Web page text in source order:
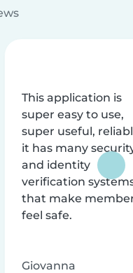
This application is
super easy to use,
super useful,
it has many
and identity
verification
that make
feel safe.
Giovanna